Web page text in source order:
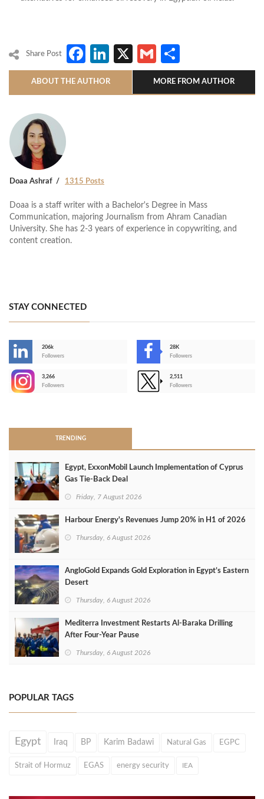
Share Post Facebook
LinkedIn
X Gmail
ABOUT THE AUTHOR MORE FROM AUTHOR
Doaa Ashraf 1315 Posts
Doaa is a staff writer with a Bachelor's Degree in Mass
Communication, majoring Journalism from Ahram Canadian
University. She has 2-3 years of experience in copywriting, and
content creation.
STAY CONNECTED
206k
Followers
28K
Followers
3,266
Followers
2,511
Followers
TRENDING
Egypt, ExxonMobil Launch Implementation of Cyprus
Gas Tie-Back Deal
Friday, 7 August 2026
Harbour Energy's Revenues Jump 20% in H1 of 2026
Thursday, 6 August 2026
AngloGold Expands Gold Exploration in Egypt’s Eastern
Desert
Thursday, 6 August 2026
Mediterra Investment Restarts Al‑Baraka Drilling
After Four‑Year Pause
Thursday, 6 August 2026
POPULAR TAGS
Egypt Iraq BP Karim Badawi Natural Gas EGPC
Strait of Hormuz EGAS energy security IEA